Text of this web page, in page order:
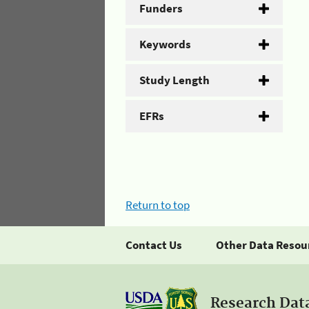
Funders
Keywords
Study Length
EFRs
Return to top
Contact Us Other Data
Research